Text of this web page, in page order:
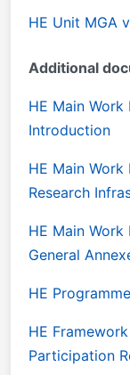
HE Unit MGA
Additional
HE Main Work
Introduction
HE Main
Research
HE Main Work
General
HE
HE
Participation